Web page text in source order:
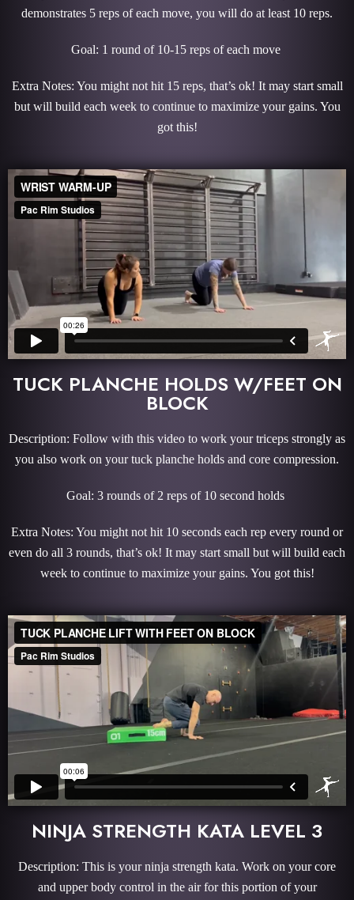
demonstrates 5 reps of each move, you will do at least 10 reps.
Goal: 1 round of 10-15 reps of each move
Extra Notes: You might not hit 15 reps, that’s ok! It may start small
but will build each week to continue to maximize your gains. You
got this!
TUCK PLANCHE HOLDS W/FEET ON
BLOCK
Description: Follow with this video to work your triceps strongly as
you also work on your tuck planche holds and core compression.
Goal: 3 rounds of 2 reps of 10 second holds
Extra Notes: You might not hit 10 seconds each rep every round or
even do all 3 rounds, that’s ok! It may start small but will build each
week to continue to maximize your gains. You got this!
NINJA STRENGTH KATA LEVEL 3
Description: This is your ninja strength kata. Work on your core
and upper body control in the air for this portion of your